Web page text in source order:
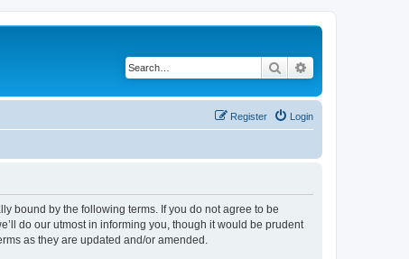
Search
Login
Register
bound by the following terms. If you do not agree to be
do our utmost in informing you, though it would be prudent
as they are updated and/or amended.